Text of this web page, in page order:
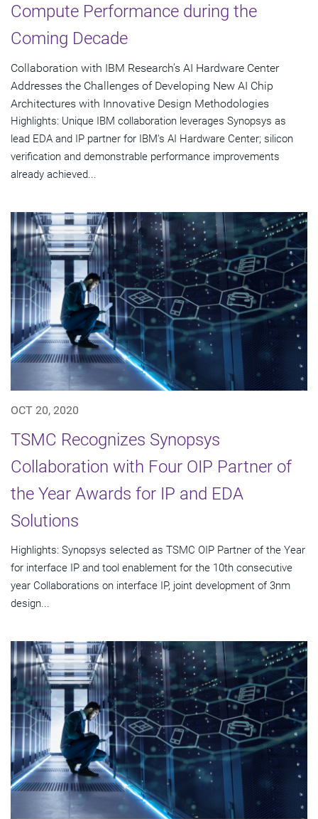
Compute Performance during the
Coming Decade
Collaboration with IBM Research's AI Hardware Center
Addresses the Challenges of Developing New AI Chip
Architectures with Innovative Design Methodologies
Highlights: Unique IBM collaboration leverages Synopsys as
lead EDA and IP partner for IBM's AI Hardware Center; silicon
verification and demonstrable performance improvements
already achieved...
OCT 20, 2020
TSMC Recognizes Synopsys
Collaboration with Four OIP Partner of
the Year Awards for IP and EDA
Solutions
Highlights: Synopsys selected as TSMC OIP Partner of the Year
for interface IP and tool enablement for the 10th consecutive
year Collaborations on interface IP, joint development of 3nm
design...